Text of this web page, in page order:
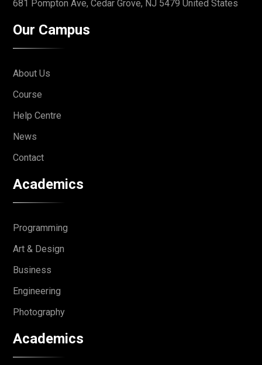
681 Pompton Ave, Cedar Grove, NJ 5479 United States
Our Campus
About Us
Course
Help Centre
News
Contact
Academics
Programming
Art & Design
Business
Engineering
Photography
Academics